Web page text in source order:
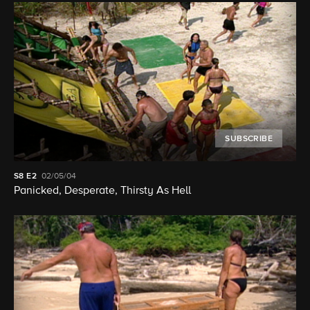
SUBSCRIBE
S8 E2 02/05/04
Panicked, Desperate, Thirsty As Hell